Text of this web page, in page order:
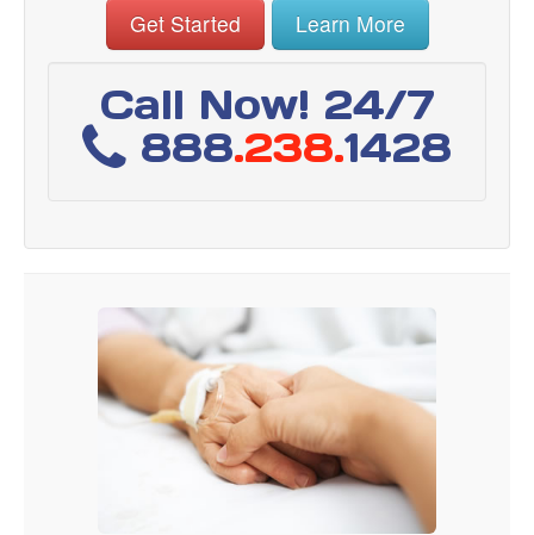
Get Started Learn More
Call Now! 24/7
888.238.1428